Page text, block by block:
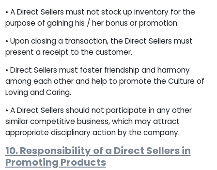
• A Direct Sellers must not stock up inventory for the
purpose of gaining his / her bonus or promotion.
• Upon closing a transaction, the Direct Sellers must
present a receipt to the customer.
• Direct Sellers must foster friendship and harmony
among each other and help to promote the Culture of
Loving and Caring.
• A Direct Sellers should not participate in any other
similar competitive business, which may attract
appropriate disciplinary action by the company.
10. Responsibility of a Direct Sellers in
Promoting Products